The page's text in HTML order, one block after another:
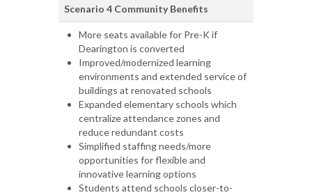
Scenario 4 Community Benefits
More seats available for Pre-K if
Dearington is converted
Improved/modernized learning
environments and extended service of
buildings at renovated schools
Expanded elementary schools which
centralize attendance zones and
reduce redundant costs
Simplified staffing needs/more
opportunities for flexible and
innovative learning options
Students attend schools closer-to-